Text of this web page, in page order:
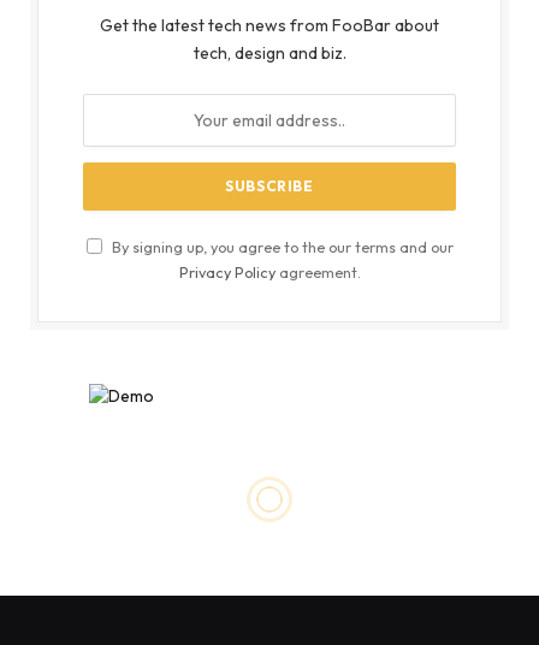
Get the latest tech news from FooBar about
tech, design and biz.
By signing up, you agree to the our terms and our
Privacy Policyagreement.